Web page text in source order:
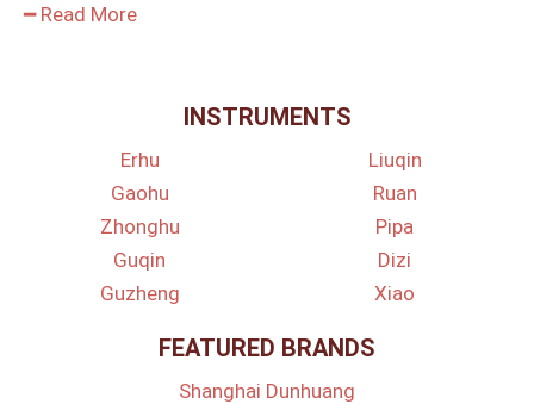
━ Read More
INSTRUMENTS
Erhu
Gaohu
Zhonghu
Guqin
Guzheng
Liuqin
Ruan
Pipa
Dizi
Xiao
FEATURED BRANDS
Shanghai Dunhuang